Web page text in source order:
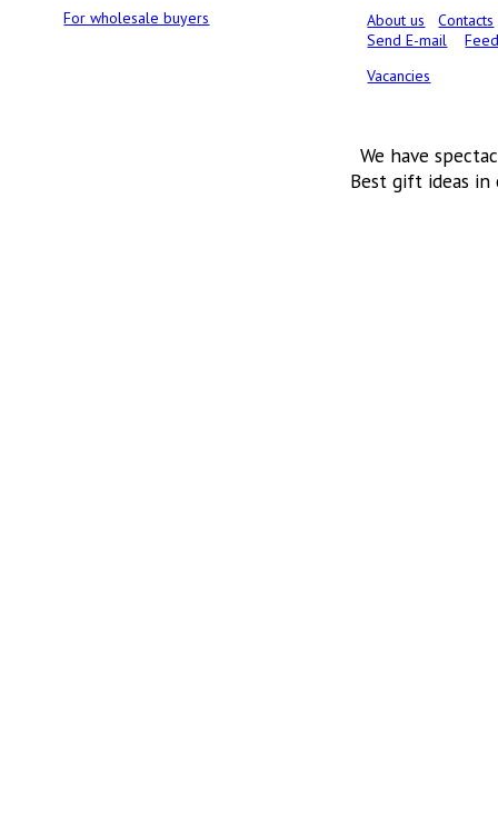
For wholesale buyers
About us
Contacts
Send E-mail
Vacancies
We have
Best gift ideas in